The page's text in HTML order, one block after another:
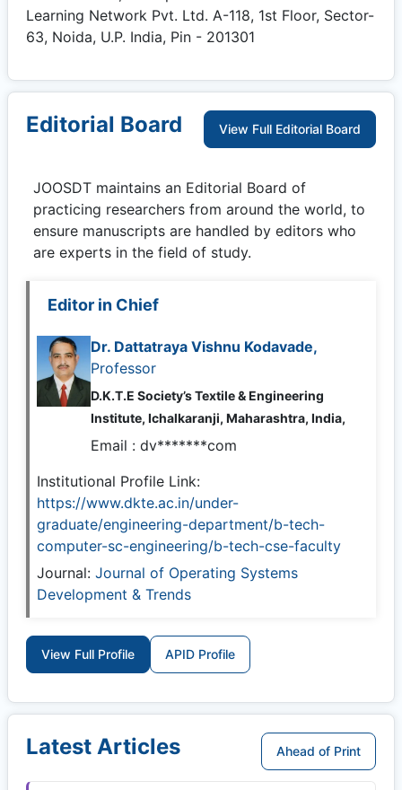
Learning Network Pvt. Ltd. A-118, 1st Floor, Sector-
63, Noida, U.P. India, Pin - 201301
Editorial Board View Full Editorial Board
JOOSDT maintains an Editorial Board of
practicing researchers from around the world, to
ensure manuscripts are handled by editors who
are experts in the field of study.
Editor in Chief
Dr. Dattatraya Vishnu Kodavade,
Professor
D.K.T.E Society’s Textile & Engineering
Institute, Ichalkaranji, Maharashtra, India,
Email : dv*******com
Institutional Profile Link:
https://www.dkte.ac.in/under-
graduate/engineering-department/b-tech-
computer-sc-engineering/b-tech-cse-faculty
Journal: Journal of Operating Systems
Development & Trends
View Full Profile APID Profile
Latest Articles Ahead of Print